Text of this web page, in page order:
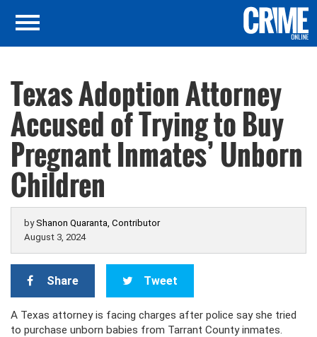
Texas Adoption Attorney
Accused of Trying to Buy
Pregnant Inmates’ Unborn
Children
byShanon Quaranta, Contributor
August 3, 2024
Share Tweet
A Texas attorney is facing charges after police say she tried
to purchase unborn babies from Tarrant County inmates.